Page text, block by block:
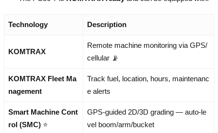
Technology Description
KOMTRAX
Remote machine monitoring via GPS/
cellular 📡
KOMTRAX Fleet Ma
nagement
Track fuel, location, hours, maintenanc
e alerts
Smart Machine Cont
rol (SMC) ⭐
GPS-guided 2D/3D grading — auto-le
vel boom/arm/bucket